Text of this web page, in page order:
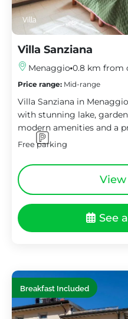
Villa
Villa Sanziana
Menaggio 0.8 km from
Price range: Mid-range
Villa Sanziana in
with stunning lake,
modern amenities and a
Free parking
See
Breakfast Included